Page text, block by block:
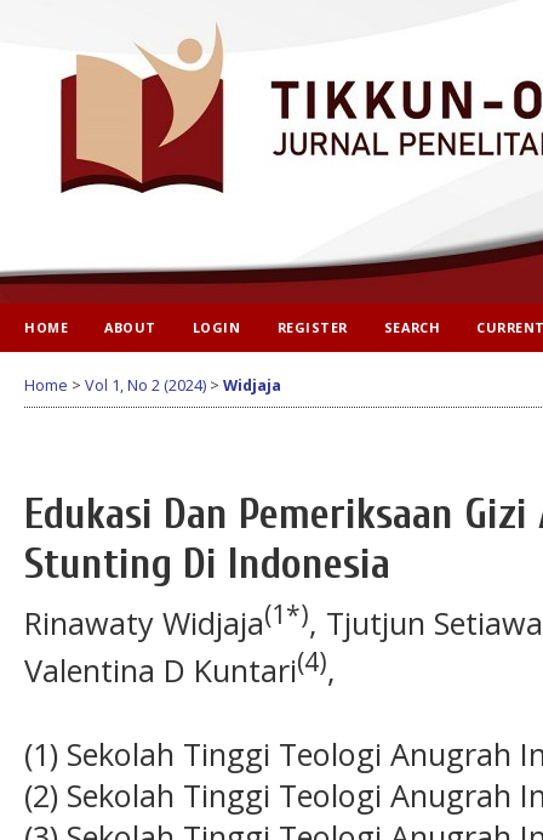
HOME ABOUT LOGIN REGISTER SEARCH
Home > Vol 1, No 2 (2024) > Widjaja
Edukasi Dan Pemeriksaan
Stunting Di Indonesia
Rinawaty Widjaja(1*), Tjutjun
Valentina D Kuntari(4),
(1) Sekolah Tinggi Teologi Anugrah
(2) Sekolah Tinggi Teologi Anugrah